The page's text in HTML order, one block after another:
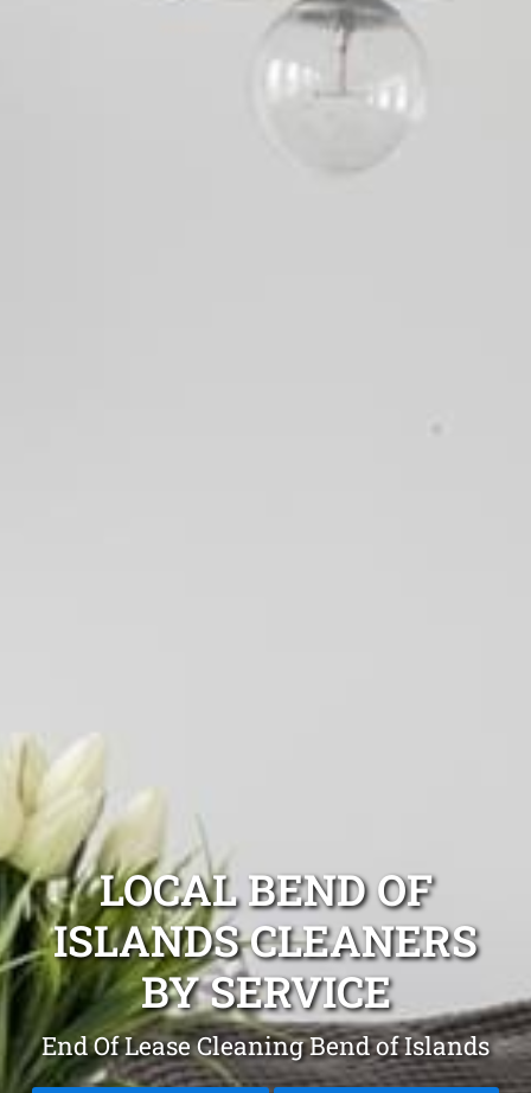
LOCAL BEND OF
ISLANDS CLEANERS
BY SERVICE
End Of Lease Cleaning Bend of Islands